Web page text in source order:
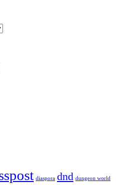
diaspora dnd dungeon world